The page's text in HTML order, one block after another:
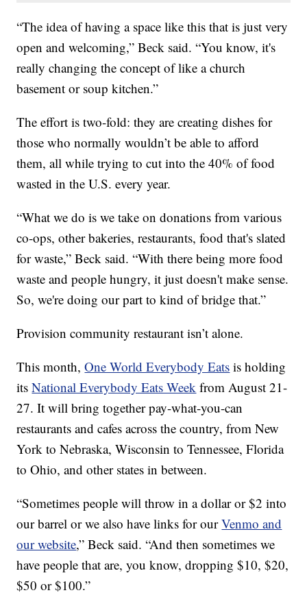
“The idea of having a space like this that is just very
open and welcoming,” Beck said. “You know, it's
really changing the concept of like a church
basement or soup kitchen.”
The effort is two-fold: they are creating dishes for
those who normally wouldn’t be able to afford
them, all while trying to cut into the 40% of food
wasted in the U.S. every year.
“What we do is we take on donations from various
co-ops, other bakeries, restaurants, food that's slated
for waste,” Beck said. “With there being more food
waste and people hungry, it just doesn't make sense.
So, we're doing our part to kind of bridge that.”
Provision community restaurant isn’t alone.
This month,One World Everybody Eats is holding
itsNational Everybody Eats Week from August 21-
27. It will bring together pay-what-you-can
restaurants and cafes across the country, from New
York to Nebraska, Wisconsin to Tennessee, Florida
to Ohio, and other states in between.
“Sometimes people will throw in a dollar or $2 into
our barrel or we also have links for ourVenmo and
our website,” Beck said. “And then sometimes we
have people that are, you know, dropping $10, $20,
$50 or $100.”